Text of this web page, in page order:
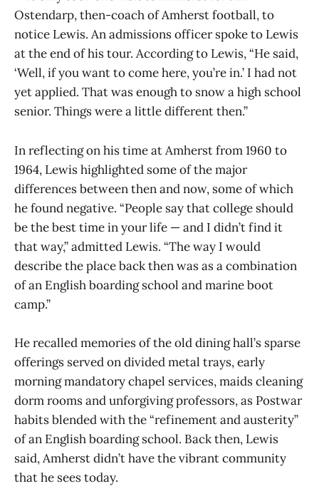
Ostendarp, then-coach of Amherst football, to
notice Lewis. An admissions officer spoke to Lewis
at the end of his tour. According to Lewis, “He said,
‘Well, if you want to come here, you’re in.’ I had not
yet applied. That was enough to snow a high school
senior. Things were a little different then.”
In reflecting on his time at Amherst from 1960 to
1964, Lewis highlighted some of the major
differences between then and now, some of which
he found negative. “People say that college should
be the best time in your life — and I didn’t find it
that way,” admitted Lewis. “The way I would
describe the place back then was as a combination
of an English boarding school and marine boot
camp.”
He recalled memories of the old dining hall’s sparse
offerings served on divided metal trays, early
morning mandatory chapel services, maids cleaning
dorm rooms and unforgiving professors, as Postwar
habits blended with the “refinement and austerity”
of an English boarding school. Back then, Lewis
said, Amherst didn’t have the vibrant community
that he sees today.